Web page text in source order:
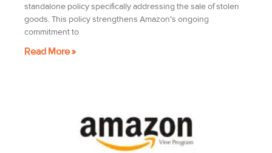
standalone policy specifically addressing the sale of stolen
goods. This policy strengthens Amazon’s ongoing
commitment to
Read More »